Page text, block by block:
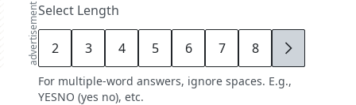
advertisementSelect Length
2 3 4 5 6 7 8 9
For multiple-word answers, ignore spaces. E.g.,
YESNO (yes no), etc.